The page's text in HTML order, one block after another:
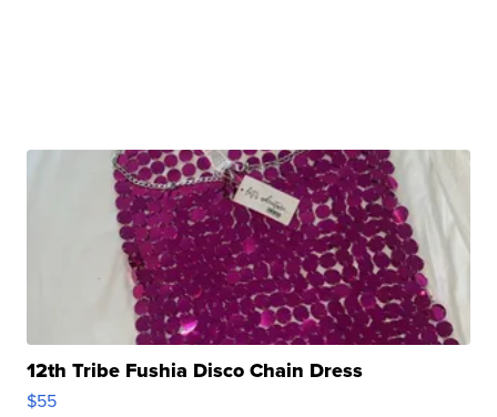
12th Tribe Fushia Disco Chain Dress
$55